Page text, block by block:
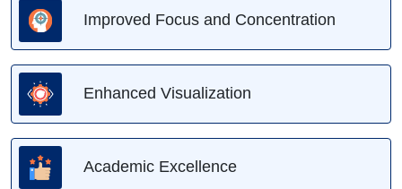
Improved Focus and Concentration
Enhanced Visualization
Academic Excellence